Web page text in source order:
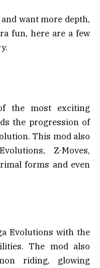
want more depth,
fun, here are a few
the most exciting
the progression of
This mod also
Z-Moves,
forms and even
Evolutions with the
The mod also
riding, glowing